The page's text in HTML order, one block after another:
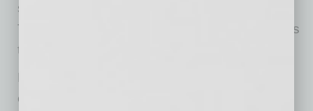
supportive services, and attainable housing.
This range will ensure that people have access
to housing at all income and ability levels.
Every community can do its part, and so can
every resident. Here are a few ways to help: